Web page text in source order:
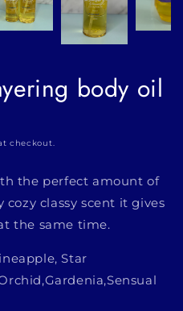
body oil
checkout.
the perfect amount of
cozy classy scent it gives
the same time.
Star